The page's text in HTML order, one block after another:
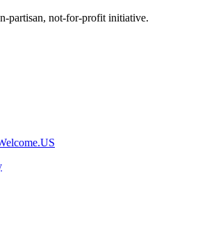
partisan, not-for-profit initiative.